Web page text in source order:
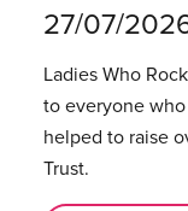
27/07/
Ladies Who
to everyone
helped to raise
Trust.